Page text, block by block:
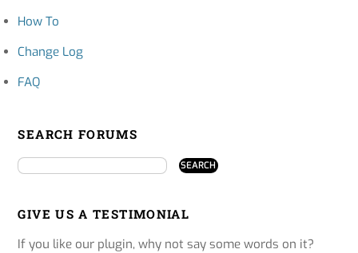
How To
Change Log
FAQ
SEARCH FORUMS
GIVE US A TESTIMONIAL
If you like our plugin, why not say some words on it?